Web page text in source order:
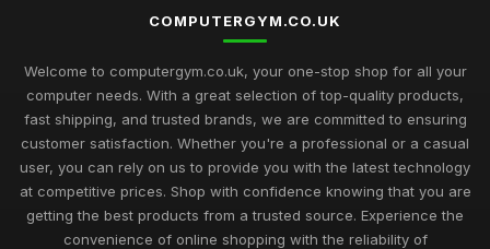
COMPUTERGYM.CO.UK
Welcome to computergym.co.uk, your one-stop shop for all your
computer needs. With a great selection of top-quality products,
fast shipping, and trusted brands, we are committed to ensuring
customer satisfaction. Whether you're a professional or a casual
user, you can rely on us to provide you with the latest technology
at competitive prices. Shop with confidence knowing that you are
getting the best products from a trusted source. Experience the
convenience of online shopping with the reliability of